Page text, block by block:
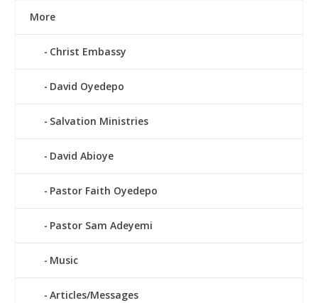
More
Christ Embassy
David Oyedepo
Salvation Ministries
David Abioye
Pastor Faith Oyedepo
Pastor Sam Adeyemi
Music
Articles/Messages